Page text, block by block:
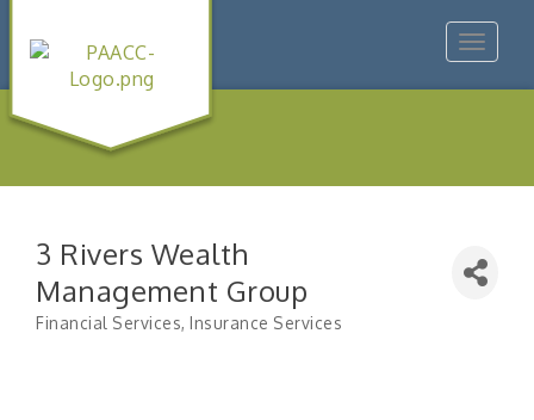
Toggle
3 Rivers Wealth
Management Group
Financial Services Insurance Services